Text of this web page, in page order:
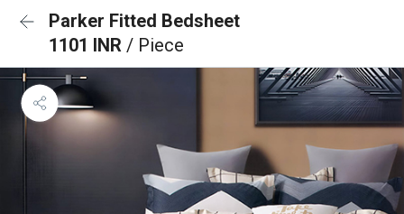
Parker Fitted Bedsheet
1101 INR / Piece